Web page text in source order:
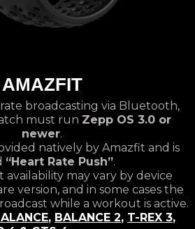
AMAZFIT
broadcasting via Bluetooth,
must run Zepp OS 3.0 or
newer.
natively by Amazfit and is
“Heart Rate Push”.
availability may vary by device
version, and in some cases the
while a workout is active.
, BALANCE 2, T-REX 3,